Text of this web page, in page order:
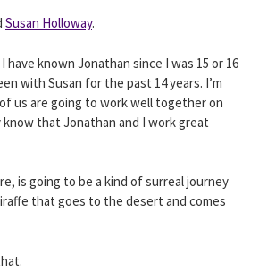
Susan Holloway.
have known Jonathan since I was 15 or 16
with Susan for the past 14 years. I’m
us are going to work well together on
know that Jonathan and I work great
is going to be a kind of surreal journey
that goes to the desert and comes